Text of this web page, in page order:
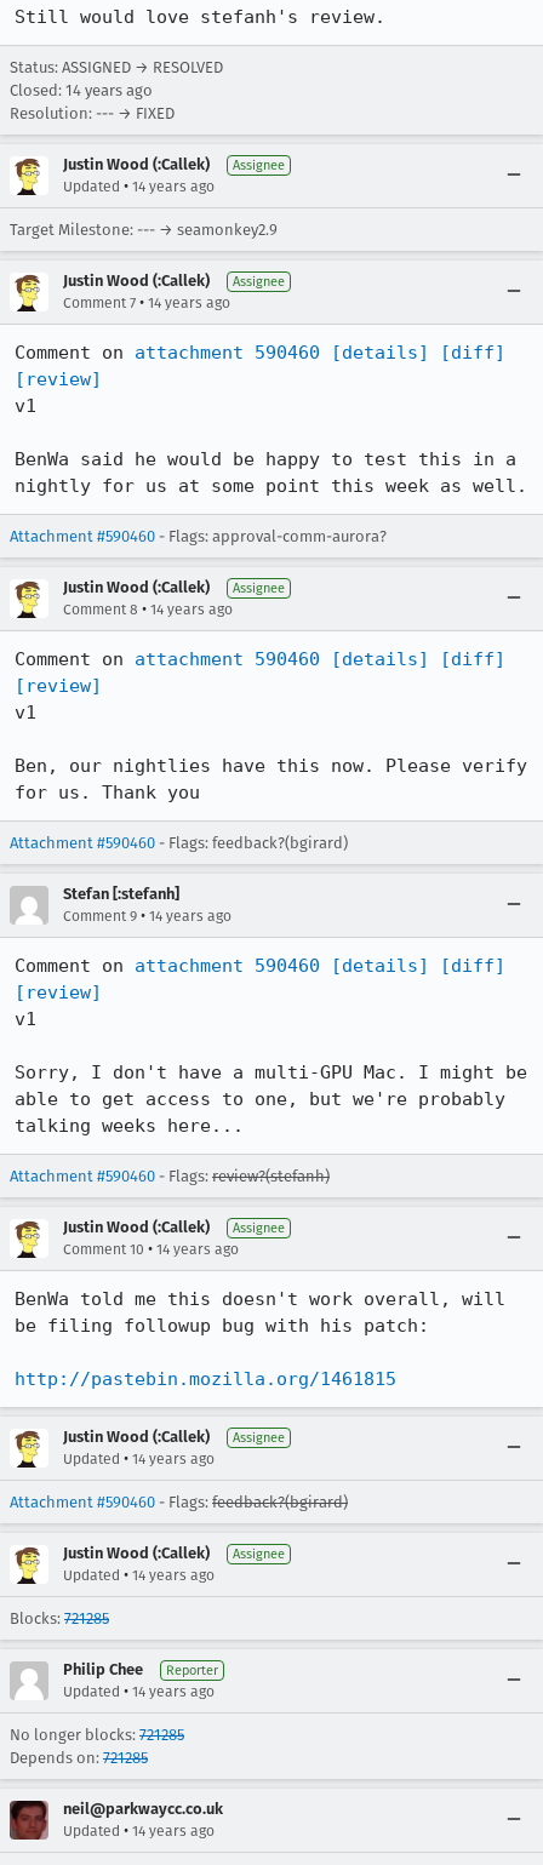
Still would love stefanh's review.
Status: ASSIGNED → RESOLVED
Closed: 14 years ago
Resolution: --- → FIXED
Justin Wood (:Callek) Assignee
Updated • 14 years ago
Target Milestone: --- → seamonkey2.9
Justin Wood (:Callek) Assignee
Comment 7 • 14 years ago
Comment on attachment 590460 [details]
[diff]
[review]
v1
BenWa said he would be happy to test this in a
nightly for us at some point this week as well.
Attachment #590460 - Flags: approval-comm-aurora?
Justin Wood (:Callek) Assignee
Comment 8 • 14 years ago
Comment on attachment 590460 [details]
[diff]
[review]
v1
Ben, our nightlies have this now. Please verify
for us. Thank you
Attachment #590460 - Flags: feedback?(bgirard)
Stefan [:stefanh]
Comment 9 • 14 years ago
Comment on attachment 590460 [details]
[diff]
[review]
v1
Sorry, I don't have a multi-GPU Mac. I might be
able to get access to one, but we're probably
talking weeks here...
Attachment #590460 - Flags: review?(stefanh)
Justin Wood (:Callek) Assignee
Comment 10 • 14 years ago
BenWa told me this doesn't work overall, will
be filing followup bug with his patch:
http://pastebin.mozilla.org/1461815
Justin Wood (:Callek) Assignee
Updated • 14 years ago
Attachment #590460 - Flags: feedback?(bgirard)
Justin Wood (:Callek) Assignee
Updated • 14 years ago
Blocks: 721285
Philip Chee Reporter
Updated • 14 years ago
No longer blocks: 721285
Depends on: 721285
neil@parkwaycc.co.uk
Updated • 14 years ago